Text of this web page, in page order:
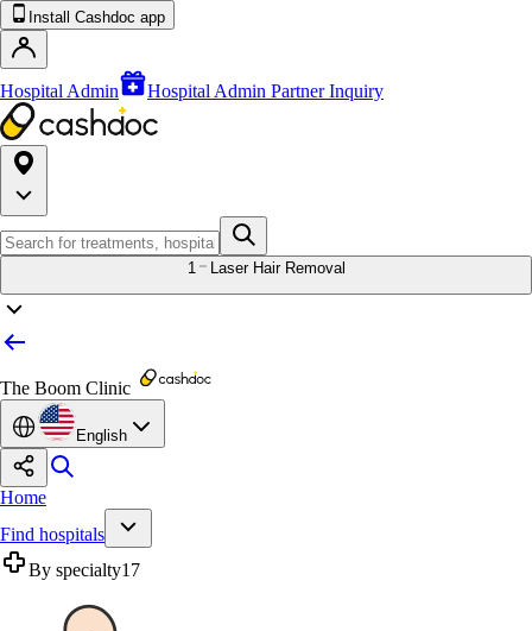
Install Cashdoc app
Hospital Admin Hospital Admin Partner Inquiry
1 Laser Hair Removal
The Boom Clinic
English
Home
Find hospitals
By specialty17